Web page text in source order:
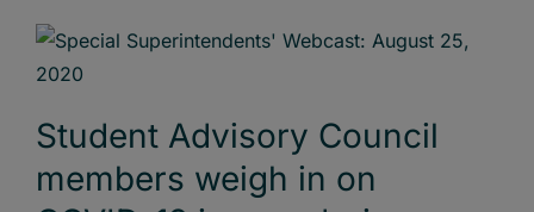
Student Advisory Council
members weigh in on